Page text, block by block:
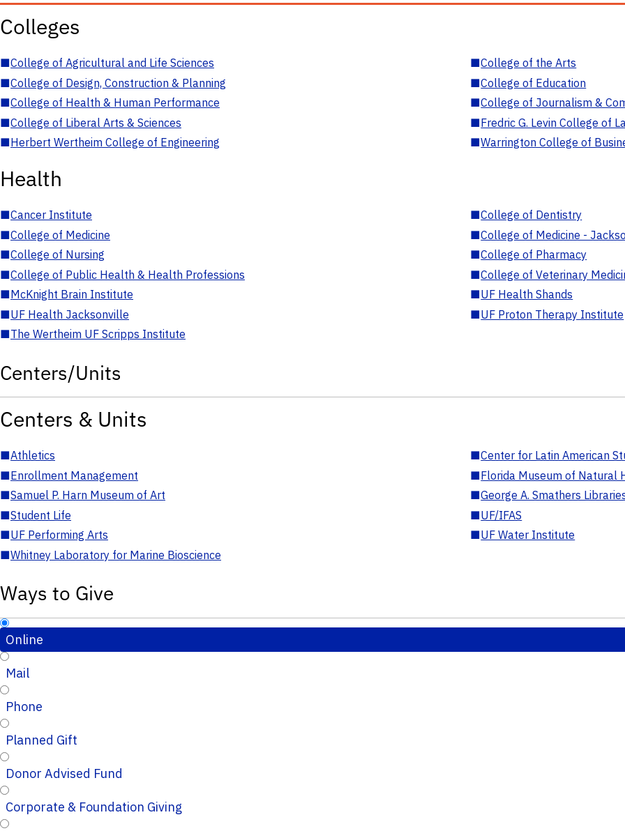
Colleges
■College of Agricultural and Life Sciences ■College of the Arts
■College of Design, Construction & Planning ■College of Education
■College of Health & Human Performance ■College of Journalism &
■College of Liberal Arts & Sciences ■Fredric G. Levin College of
■Herbert Wertheim College of Engineering ■Warrington College of
Health
■Cancer Institute ■College of Dentistry
■College of Medicine ■College of Medicine -
■College of Nursing ■College of Pharmacy
■College of Public Health & Health Professions ■College of Veterinary
■McKnight Brain Institute ■UF Health Shands
■UF Health Jacksonville ■UF Proton Therapy Institute
■The Wertheim UF Scripps Institute
Centers/Units
Centers & Units
■Athletics ■Center for Latin American
■Enrollment Management ■Florida Museum of Natural
■Samuel P. Harn Museum of Art ■George A. Smathers
■Student Life ■UF/IFAS
■UF Performing Arts ■UF Water Institute
■Whitney Laboratory for Marine Bioscience
Ways to Give
Online
Mail
Phone
Planned Gift
Donor Advised Fund
Corporate & Foundation Giving